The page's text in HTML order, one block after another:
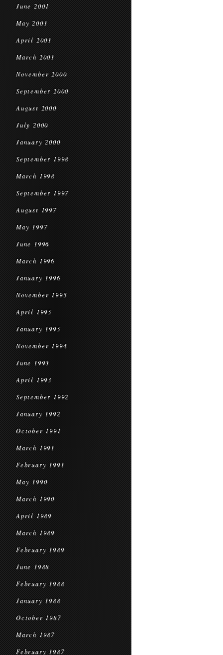
June 2001
May 2001
April 2001
March 2001
November 2000
September 2000
August 2000
July 2000
January 2000
September 1998
March 1998
September 1997
August 1997
May 1997
June 1996
March 1996
January 1996
November 1995
April 1995
January 1995
November 1994
June 1993
April 1993
September 1992
January 1992
October 1991
March 1991
February 1991
May 1990
March 1990
April 1989
March 1989
February 1989
June 1988
February 1988
January 1988
October 1987
March 1987
February 1987